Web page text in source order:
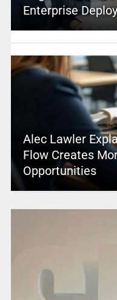
Enterprise
Alec Lawler
Flow Creates
Opportunities